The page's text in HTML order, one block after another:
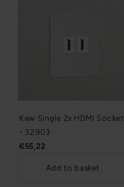
Kew Single 2x HDMI Socket
- 32903
€55,22
Add to basket